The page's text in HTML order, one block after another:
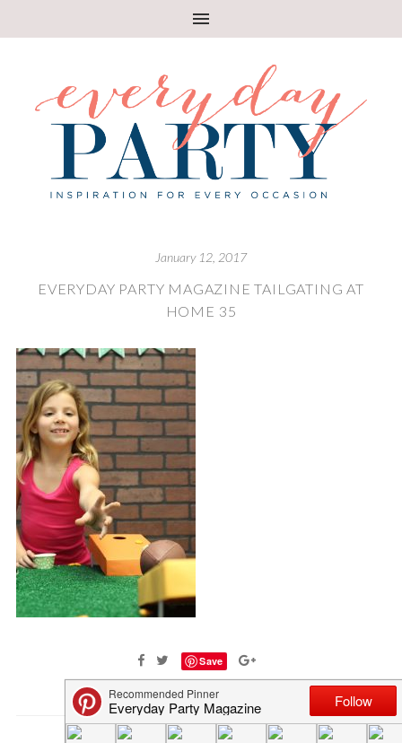
January 12, 2017
EVERYDAY PARTY MAGAZINE TAILGATING AT
HOME 35
Save